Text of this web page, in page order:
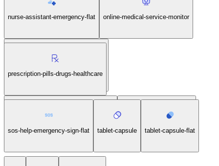
nurse-assistant-emergency
nurse-assistant-emergency-flat online-medical-service-monitor
online-medical-service-monitor-flat
prescription-pills-drugs-healthcare
prescription-pills-drugs-healthcare-flat sos-help-emergency-sign
sos-help-emergency-sign-flat tablet-capsule tablet-capsule-flat